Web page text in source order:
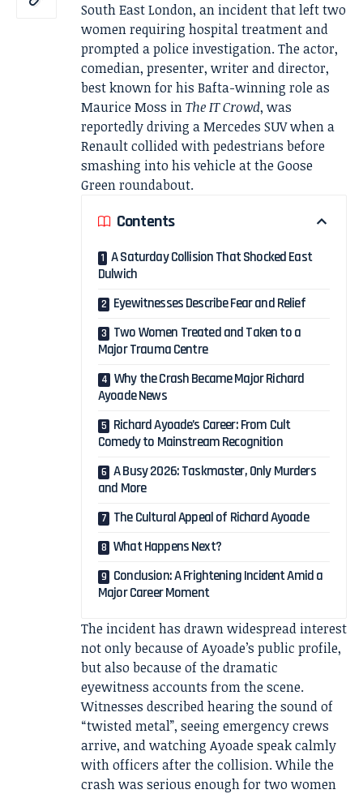
South East London, an incident that left two
women requiring hospital treatment and
prompted a police investigation. The actor,
comedian, presenter, writer and director,
best known for his Bafta-winning role as
Maurice Moss inThe IT Crowd, was
reportedly driving a Mercedes SUV when a
Renault collided with pedestrians before
smashing into his vehicle at the Goose
Green roundabout.
Contents
A Saturday Collision That Shocked East
Dulwich
Eyewitnesses Describe Fear and Relief
Two Women Treated and Taken to a
Major Trauma Centre
Why the Crash Became Major Richard
Ayoade News
Richard Ayoade’s Career: From Cult
Comedy to Mainstream Recognition
A Busy 2026: Taskmaster, Only Murders
and More
The Cultural Appeal of Richard Ayoade
What Happens Next?
Conclusion: A Frightening Incident Amid a
Major Career Moment
The incident has drawn widespread interest
not only because of Ayoade’s public profile,
but also because of the dramatic
eyewitness accounts from the scene.
Witnesses described hearing the sound of
“twisted metal”, seeing emergency crews
arrive, and watching Ayoade speak calmly
with officers after the collision. While the
crash was serious enough for two women